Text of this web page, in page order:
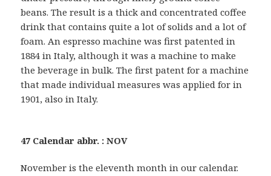
beans. The result is a thick and concentrated coffee
drink that contains quite a lot of solids and a lot of
foam. An espresso machine was first patented in
1884 in Italy, although it was a machine to make
the beverage in bulk. The first patent for a machine
that made individual measures was applied for in
1901, also in Italy.
47 Calendar abbr. : NOV
November is the eleventh month in our calendar.